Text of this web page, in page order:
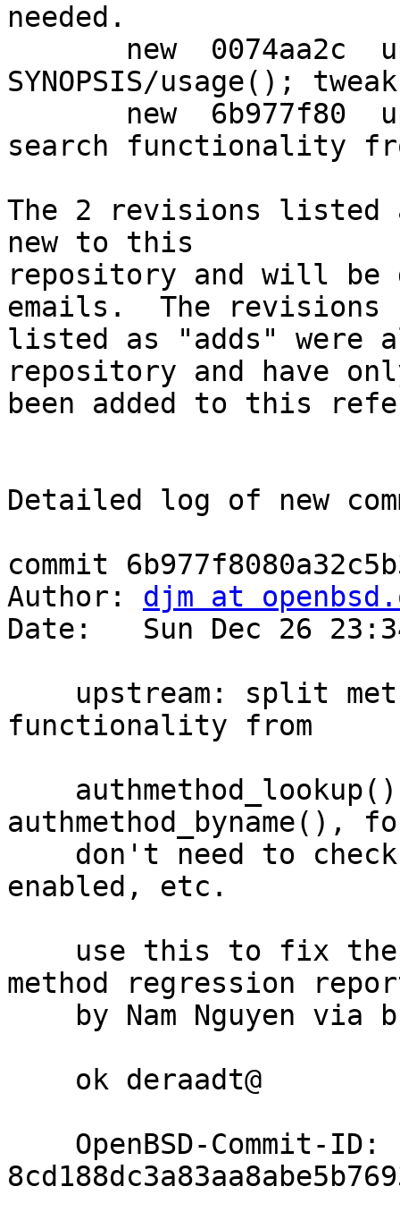
needed.
SYNOPSIS/usage();
search functionality
The 2 revisions listed
new to this
repository and will be
emails.  The revisions
listed as "adds" were
repository and have
been added to this
Detailed log of new
commit
Author: djm at
Date:   Sun Dec 26
functionality from
authmethod_byname(),
enabled, etc.
method regression